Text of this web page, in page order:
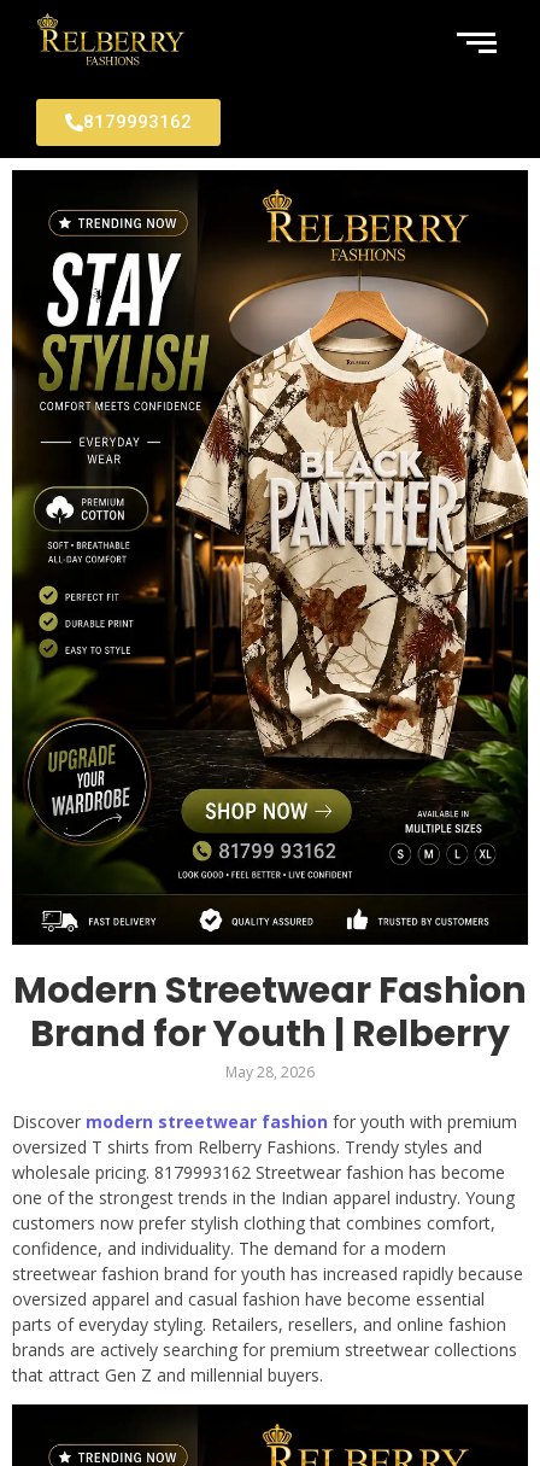
8179993162
Modern Streetwear Fashion
Brand for Youth | Relberry
May 28, 2026
Discover modern streetwear fashion for youth with premium
oversized T shirts from Relberry Fashions. Trendy styles and
wholesale pricing. 8179993162 Streetwear fashion has become
one of the strongest trends in the Indian apparel industry. Young
customers now prefer stylish clothing that combines comfort,
confidence, and individuality. The demand for a modern
streetwear fashion brand for youth has increased rapidly because
oversized apparel and casual fashion have become essential
parts of everyday styling. Retailers, resellers, and online fashion
brands are actively searching for premium streetwear collections
that attract Gen Z and millennial buyers.